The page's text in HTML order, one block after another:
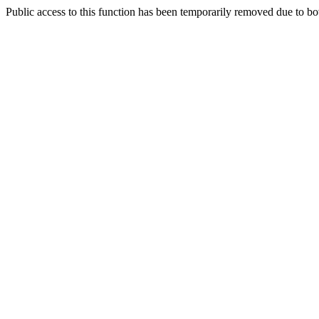
Public access to this function has been temporarily removed due to